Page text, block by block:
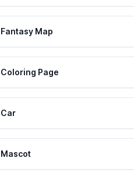
Fantasy Map
Coloring Page
Car
Mascot